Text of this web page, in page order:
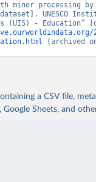
minor processing by
UNESCO
(UIS) - Education”
(archived
a CSV file,
Sheets, and